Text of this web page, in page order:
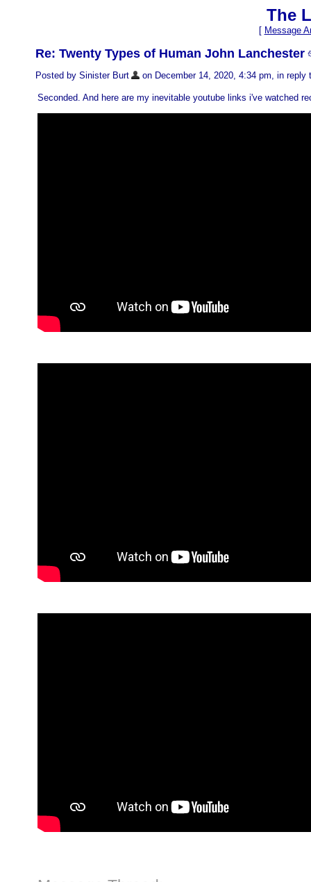
The
[ Message
Re: Twenty Types of Human John Lanchester
Posted by Sinister Burt
on December 14, 2020, 4:34 pm, in reply
Seconded. And here are my inevitable youtube links i've watched